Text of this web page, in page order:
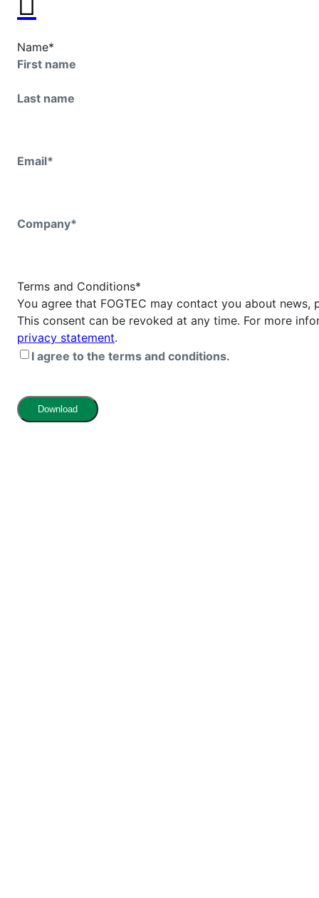
Name*
First name
Last name
Email*
Company*
Terms and Conditions*
You agree that FOGTEC may contact you about news,
This consent can be revoked at any time. For more
privacy statement.
I agree to the terms and conditions.
Download